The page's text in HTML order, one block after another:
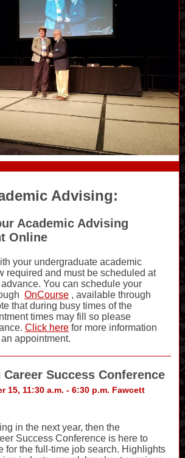
Advising:
Academic Advising
Online
your undergraduate academic
required and must be scheduled at
You can schedule your
OnCourse , available through
that during busy times of the
times may fill so please
Click here for more information
appointment.
Success Conference
15, 11:30 a.m. - 6:30 p.m. Fawcett
in the next year, then the
Success Conference is here to
for the full-time job search. Highlights